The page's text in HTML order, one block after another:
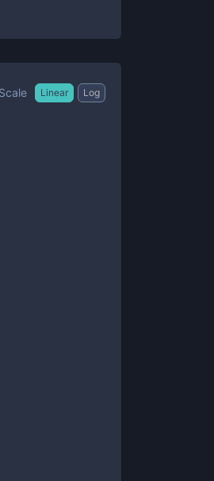
Scale Linear Log